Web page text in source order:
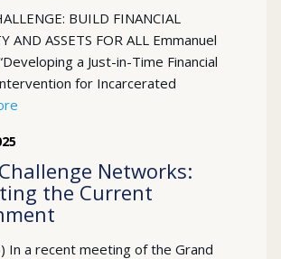
BUILD FINANCIAL
AND ASSETS FOR ALL Emmanuel
a Just-in-Time Financial
for Incarcerated
Networks:
the Current
In a recent meeting of the Grand